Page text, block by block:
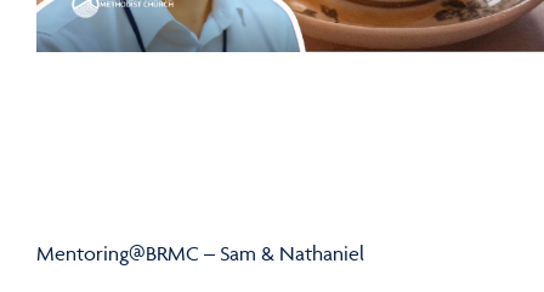
Mentoring@BRMC – Sam & Nathaniel